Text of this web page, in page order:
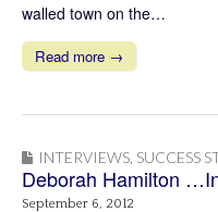
walled town on the…
Read more →
INTERVIEWS SUCCESS
Deborah Hamilton
September 6, 2012